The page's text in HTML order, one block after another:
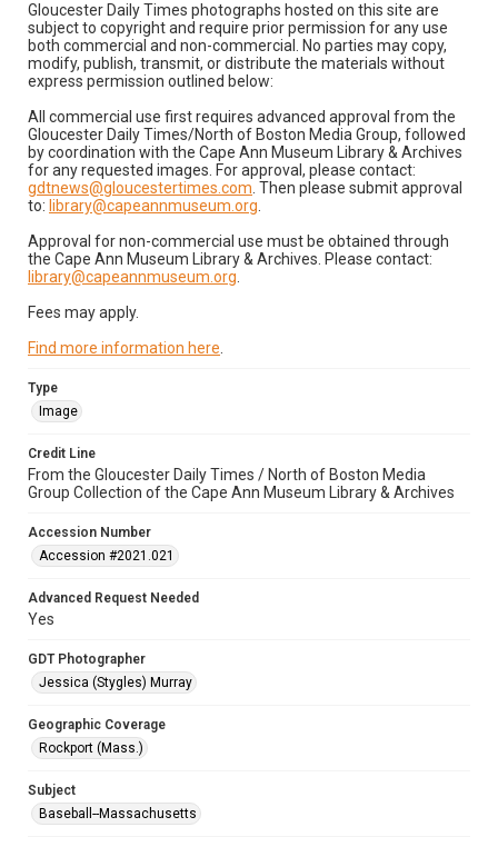
Gloucester Daily Times photographs hosted on this site are
subject to copyright and require prior permission for any use
both commercial and non-commercial. No parties may copy,
modify, publish, transmit, or distribute the materials without
express permission outlined below:
All commercial use first requires advanced approval from the
Gloucester Daily Times/North of Boston Media Group, followed
by coordination with the Cape Ann Museum Library & Archives
for any requested images. For approval, please contact:
gdtnews@gloucestertimes.com . Then please submit approval
to: library@capeannmuseum.org
Approval for non-commercial use must be obtained through
the Cape Ann Museum Library & Archives. Please contact:
library@capeannmuseum.org
Fees may apply.
Find more information here
Type
Image
Credit Line
From the Gloucester Daily Times / North of Boston Media
Group Collection of the Cape Ann Museum Library & Archives
Accession Number
Accession #2021.021
Advanced Request Needed
Yes
GDT Photographer
Jessica (Stygles) Murray
Geographic Coverage
Rockport (Mass.)
Subject
Baseball--Massachusetts